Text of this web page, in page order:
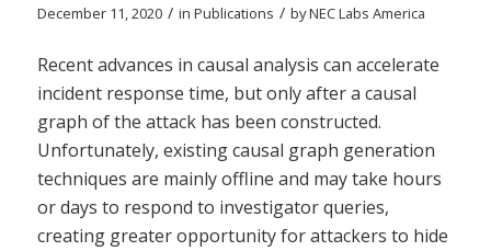
December 11, 2020 / in Publications / byNEC Labs America
Recent advances in causal analysis can accelerate
incident response time, but only after a causal
graph of the attack has been constructed.
Unfortunately, existing causal graph generation
techniques are mainly offline and may take hours
or days to respond to investigator queries,
creating greater opportunity for attackers to hide